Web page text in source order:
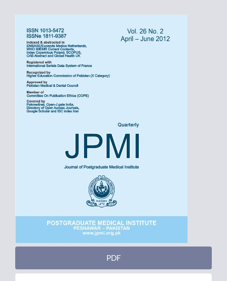
Sidebar
PDF